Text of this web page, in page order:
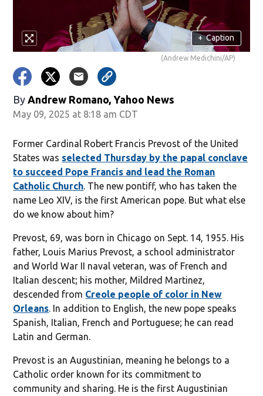
+ Caption
(Andrew Medichini/AP)
By Andrew Romano, Yahoo News
May 09, 2025 at 8:18 am CDT
Former Cardinal Robert Francis Prevost of the United
States was selected Thursday by the papal conclave
to succeed Pope Francis and lead the Roman
Catholic Church. The new pontiff, who has taken the
name Leo XIV, is the first American pope. But what else
do we know about him?
Prevost, 69, was born in Chicago on Sept. 14, 1955. His
father, Louis Marius Prevost, a school administrator
and World War II naval veteran, was of French and
Italian descent; his mother, Mildred Martinez,
descended from Creole people of color in New
Orleans. In addition to English, the new pope speaks
Spanish, Italian, French and Portuguese; he can read
Latin and German.
Prevost is an Augustinian, meaning he belongs to a
Catholic order known for its commitment to
community and sharing. He is the first Augustinian